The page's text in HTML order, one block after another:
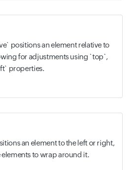
positions an element relative to
for adjustments using `top`,
properties.
an element to the left or right,
to wrap around it.